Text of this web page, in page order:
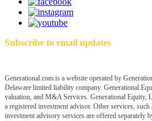
Subscribe to email updates
Generational.com is a website operated by
Delaware limited liability company. Generational
valuation, and M&A Services. Generational Equity,
a registered investment advisor. Other services,
investment advisory services are offered separately